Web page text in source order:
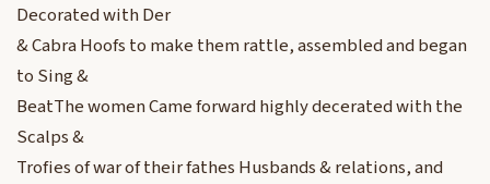
Decorated with Der
& Cabra Hoofs to make them rattle, assembled and began
to Sing &
BeatThe women Came forward highly decerated with the
Scalps &
Trofies of war of their fathes Husbands & relations, and